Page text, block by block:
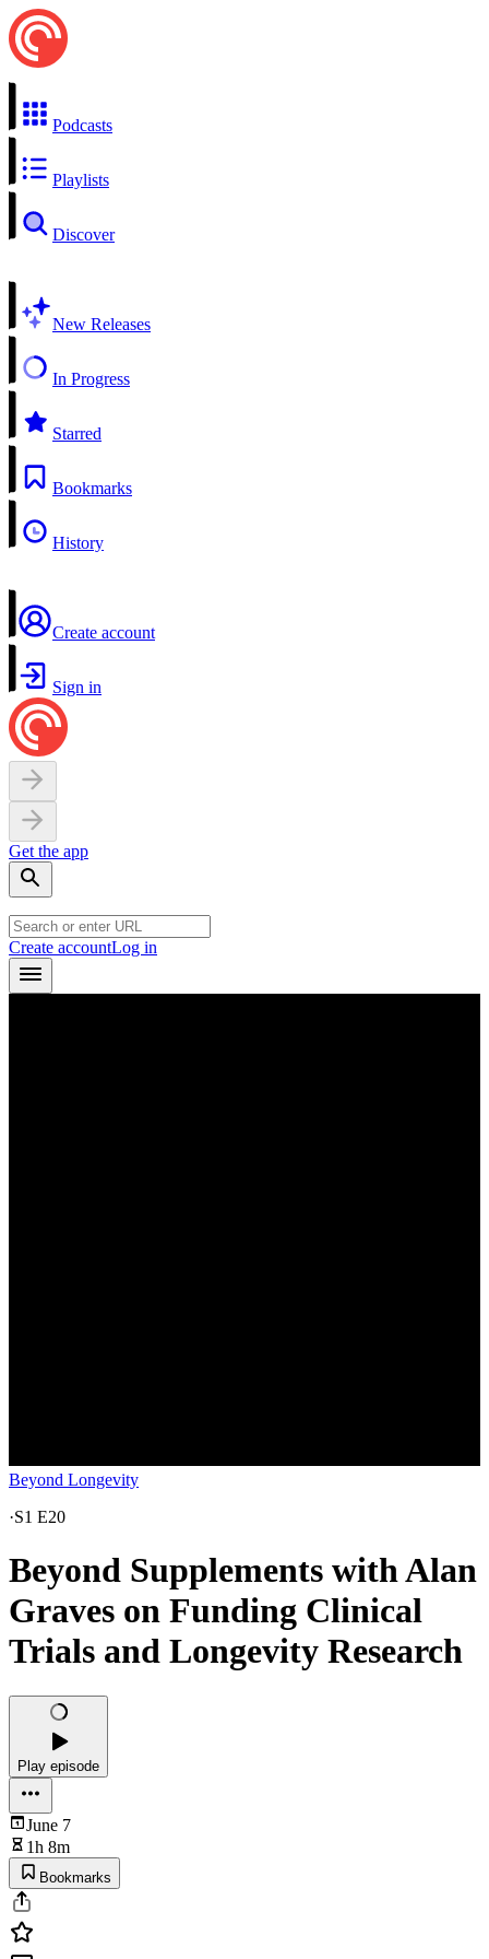
Podcasts
Playlists
Discover
New Releases
In Progress
Starred
Bookmarks
History
Create account
Sign in
Get the app
Create accountLog in
Beyond Longevity
·S1 E20
Beyond Supplements with Alan
Graves on Funding Clinical
Trials and Longevity Research
Play episode
June 7
1h 8m
Bookmarks